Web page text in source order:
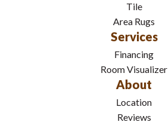
Tile
Area Rugs
Services
Financing
Room Visualizer
About
Location
Reviews